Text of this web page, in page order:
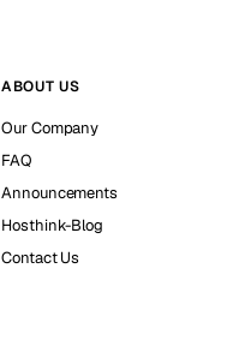
ABOUT US
Our Company
FAQ
Announcements
Hosthink-Blog
Contact Us